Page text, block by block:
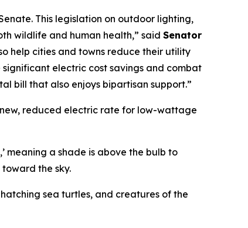
This legislation on outdoor lighting,
wildlife and human health,” said Senator
help cities and towns reduce their utility
electric cost savings and combat
bill that also enjoys bipartisan support.”
reduced electric rate for low-wattage
meaning a shade is above the bulb to
the sky.
sea turtles, and creatures of the